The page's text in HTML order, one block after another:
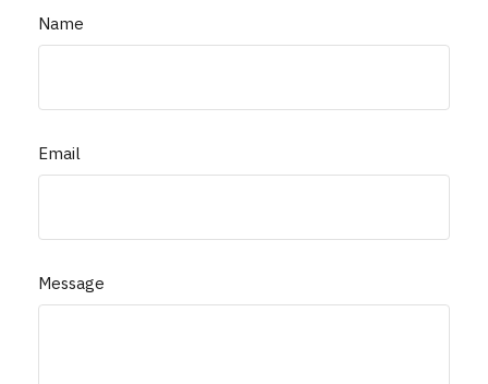
Name
Email
Message